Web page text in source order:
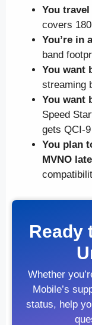
You
covers
You’re in
band
You want
streaming
You want
Speed
gets QCI-9
You plan
MVNO
Ready
Whether
Mobile’s
status, help